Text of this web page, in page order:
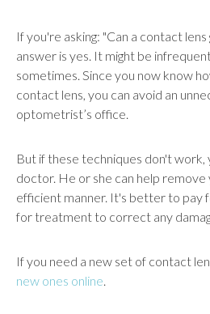
If you're asking: "Can a contact
answer is yes. It might be
sometimes. Since you now know
contact lens, you can avoid an
optometrist’s office.
But if these techniques don't
doctor. He or she can help remove
efficient manner. It's better to pay
for treatment to correct any
If you need a new set of contact
new ones online.